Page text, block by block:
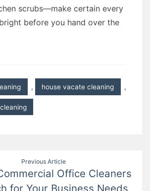
scrubs—make certain every
before you hand over the
, house vacate cleaning ,
Previous Article
Office Cleaners
for Your Business Needs